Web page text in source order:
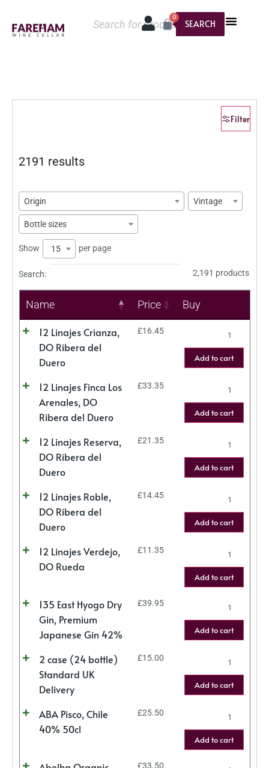
SEARCH
0
Filter
2191 results
Origin Vintage
Bottle sizes
Show 15 per page
Search: 2,191 products
Name Price Buy
12 Linajes Crianza,
DO Ribera del
Duero
£16.45
Add to cart
12 Linajes Finca Los
Arenales, DO
Ribera del Duero
£33.35
Add to cart
12 Linajes Reserva,
DO Ribera del
Duero
£21.35
Add to cart
12 Linajes Roble,
DO Ribera del
Duero
£14.45
Add to cart
12 Linajes Verdejo,
DO Rueda
£11.35
Add to cart
135 East Hyogo Dry
Gin, Premium
Japanese Gin 42%
£39.95
Add to cart
2 case (24 bottle)
Standard UK
Delivery
£15.00
Add to cart
ABA Pisco, Chile
40% 50cl
£25.50
Add to cart
£33.50